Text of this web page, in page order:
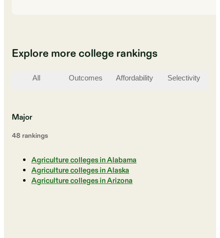
Explore more college rankings
All Outcomes Affordability Selectivity
Major
48 rankings
Agriculture colleges in Alabama
Agriculture colleges in Alaska
Agriculture colleges in Arizona